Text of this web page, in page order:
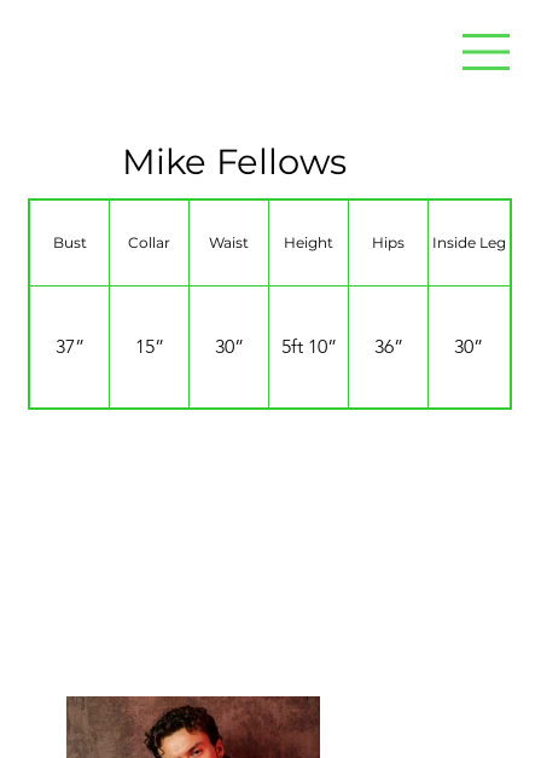
Mike Fellows
Bust Collar Waist Height Hips Inside Leg
37” 15” 30” 5ft 10” 36” 30”